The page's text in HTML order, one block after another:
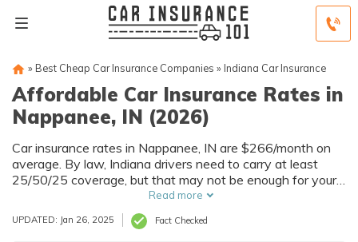
» Best Cheap Car Insurance Companies » Indiana Car Insurance
Affordable Car Insurance Rates in
Nappanee, IN (2026)
Car insurance rates in Nappanee, IN are $266/month on
average. By law, Indiana drivers need to carry at least
25/50/25 coverage, but that may not be enough for your
needs. Compare car insurance quotes from multiple
Nappanee car insurance companies to get the coverage
you need at the best rates available.
Read more
UPDATED: Jan 26, 2025 Fact Checked